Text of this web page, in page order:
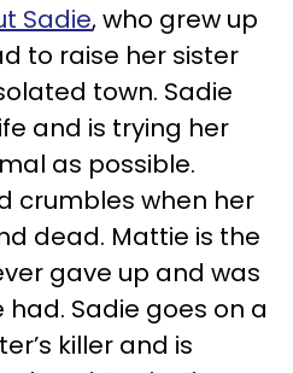
Sadie, who grew up
to raise her sister
town. Sadie
and is trying her
as possible.
crumbles when her
dead. Mattie is the
gave up and was
Sadie goes on a
killer and is